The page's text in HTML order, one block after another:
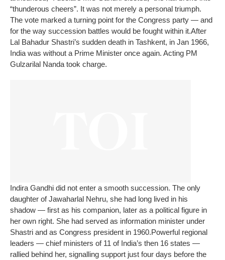
“thunderous cheers”. It was not merely a personal triumph.
The vote marked a turning point for the Congress party — and
for the way succession battles would be fought within it.After
Lal Bahadur Shastri’s sudden death in Tashkent, in Jan 1966,
India was without a Prime Minister once again. Acting PM
Gulzarilal Nanda took charge.
Indira Gandhi did not enter a smooth succession. The only
daughter of Jawaharlal Nehru, she had long lived in his
shadow — first as his companion, later as a political figure in
her own right. She had served as information minister under
Shastri and as Congress president in 1960.Powerful regional
leaders — chief ministers of 11 of India’s then 16 states —
rallied behind her, signalling support just four days before the